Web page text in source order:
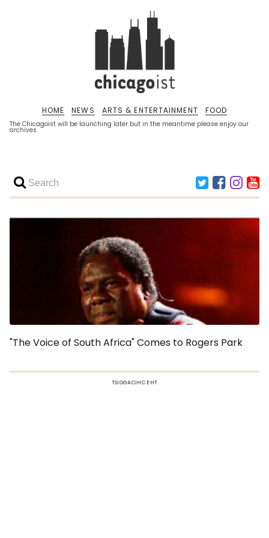
The Chicagoist will be launching later but in the meantime please enjoy our
archives.
HOME NEWS ARTS & ENTERTAINMENT FOOD
"The Voice of South Africa" Comes to Rogers Park
TSIOGACIHC EHT